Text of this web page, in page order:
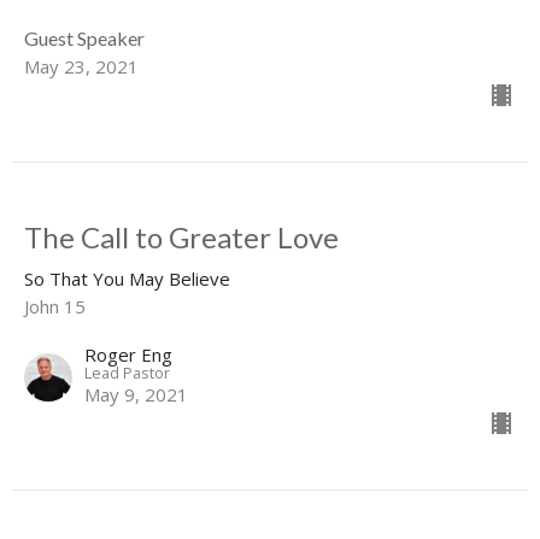
Guest Speaker
May 23, 2021
The Call to Greater Love
So That You May Believe
John 15
Roger Eng
Lead Pastor
May 9, 2021